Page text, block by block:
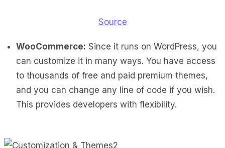
Source
WooCommerce: Since it runs on WordPress, you
can customize it in many ways. You have access
to thousands of free and paid premium themes,
and you can change any line of code if you wish.
This provides developers with flexibility.